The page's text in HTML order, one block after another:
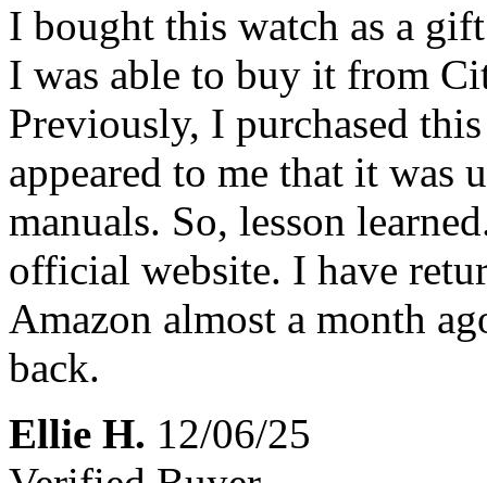
I bought this watch as a
I was able to buy it from
Previously, I purchased
appeared to me that it was
manuals. So, lesson
official website. I have
Amazon almost a month
back.
Ellie H. 12/06/25